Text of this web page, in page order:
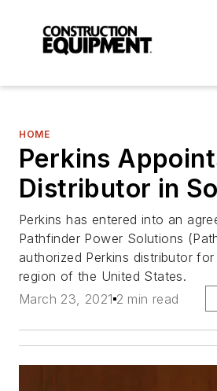
HOME
Perkins
Distributor in
Perkins has entered into an
Pathfinder Power Solutions
authorized Perkins distributor
region of the United States.
March 23, 2021 2 min read